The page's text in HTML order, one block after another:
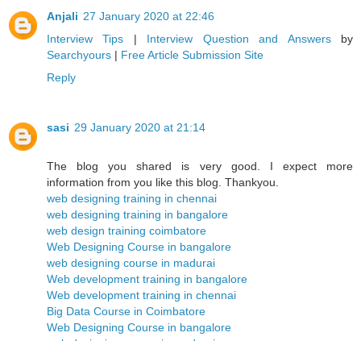
Anjali 27 January 2020 at 22:46
Interview Tips | Interview Question and Answersby
Searchyours | Free Article Submission Site
Reply
sasi 29 January 2020 at 21:14
The blog you shared is very good. I expect more
information from you like this blog. Thankyou.
web designing training in chennai
web designing training in bangalore
web design training coimbatore
Web Designing Course in bangalore
web designing course in madurai
Web development training in bangalore
Web development training in chennai
Big Data Course in Coimbatore
Web Designing Course in bangalore